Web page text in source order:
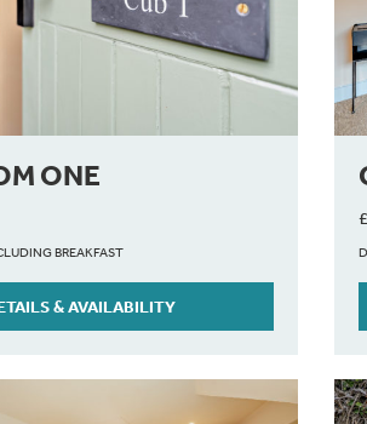
ONE
BREAKFAST
& AVAILABILITY